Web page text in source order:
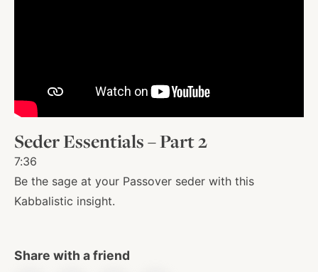
About
Shop
News
Contact
Seder Essentials – Part 2
7:36
Be the sage at your Passover seder with this
Kabbalistic insight.
Share with a friend